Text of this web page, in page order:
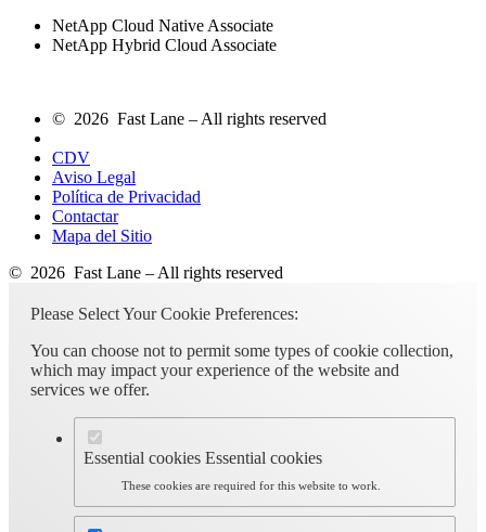
NetApp Cloud Native Associate
NetApp Hybrid Cloud Associate
© 2026 Fast Lane – All rights reserved
CDV
Aviso Legal
Política de Privacidad
Contactar
Mapa del Sitio
© 2026 Fast Lane – All rights reserved
Please Select Your Cookie Preferences:
You can choose not to permit some types of cookie collection,
which may impact your experience of the website and
services we offer.
Essential cookies Essential cookies
These cookies are required for this website to work.